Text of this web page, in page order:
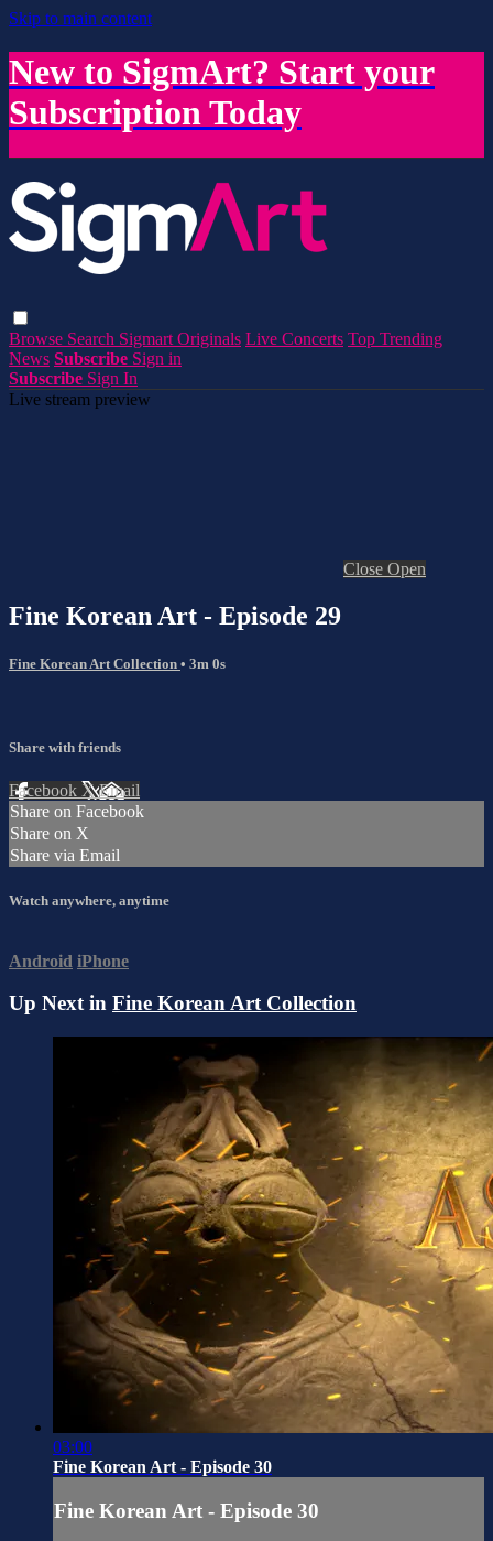
Skip to main content
New to SigmArt? Start your
Subscription Today
Browse Search Sigmart Originals Live Concerts Top Trending
News Subscribe Sign in
Subscribe Sign In
Live stream preview
Close Open
Fine Korean Art - Episode 29
Fine Korean Art Collection • 3m 0s
Share with friends
Facebook XEmail
Share on Facebook
Share on X
Share via Email
Watch anywhere, anytime
Android iPhone
Up Next in Fine Korean Art Collection
03:00
Fine Korean Art - Episode 30
Fine Korean Art - Episode 30